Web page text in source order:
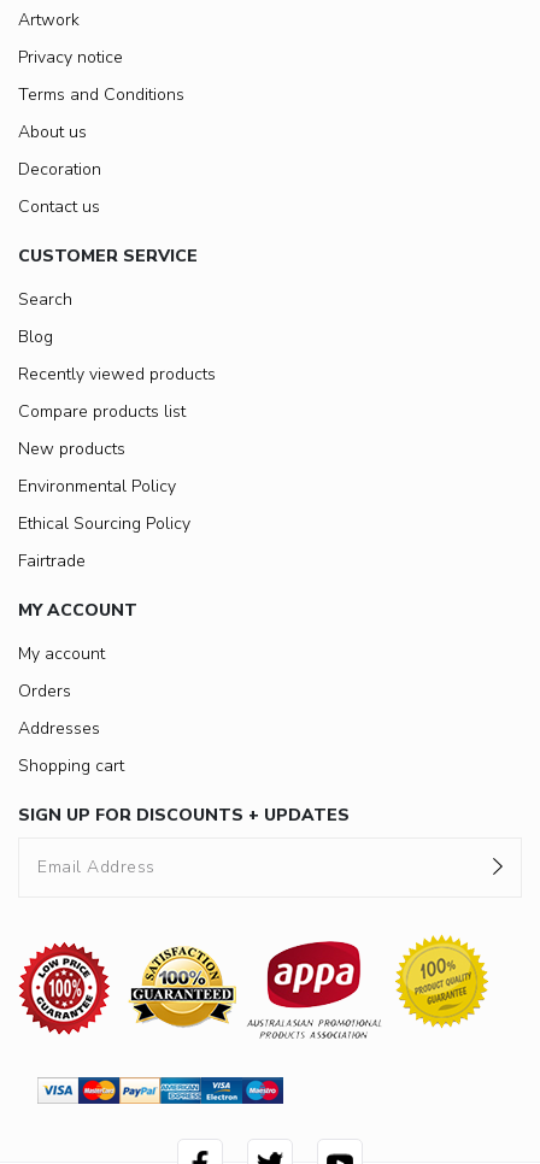
Artwork
Privacy notice
Terms and Conditions
About us
Decoration
Contact us
CUSTOMER SERVICE
Search
Blog
Recently viewed products
Compare products list
New products
Environmental Policy
Ethical Sourcing Policy
Fairtrade
MY ACCOUNT
My account
Orders
Addresses
Shopping cart
SIGN UP FOR DISCOUNTS + UPDATES